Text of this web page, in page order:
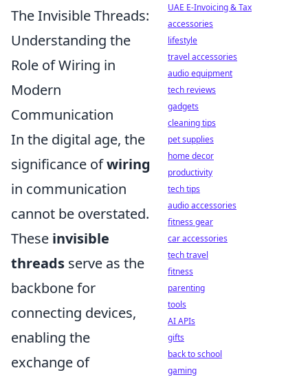
The Invisible Threads:
Understanding the
Role of Wiring in
Modern
Communication
In the digital age, the
significance ofwiring
in communication
cannot be overstated.
These invisible
threads serve as the
backbone for
connecting devices,
enabling the
exchange of
UAE E-Invoicing & Tax
accessories
lifestyle
travel accessories
audio equipment
tech reviews
gadgets
cleaning tips
pet supplies
home decor
productivity
tech tips
audio accessories
fitness gear
car accessories
tech travel
fitness
parenting
tools
AI APIs
gifts
back to school
gaming